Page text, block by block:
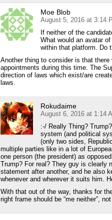
Moe Blob
August 5, 2016 at 3:14
If neither of the
What would an avatar
within that platform. Do
Another thing to consider is that
appointments during this time. The
direction of laws which exist/are
laws.
Rokudaime
August 6, 2016 at 1:14
:-/ Really Thing?
system (and political
(only two sides,
multiple parties like in a lot of
one person (the president) as
Trump? For real? They guy is clearly
statement after another, and he also
whenever and wherever it suits him.
With that out of the way, thanks for
right frame should be “me neither”, not